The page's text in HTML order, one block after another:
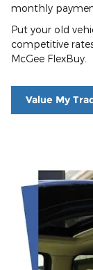
monthly
Put your old
competitive
McGee FlexBuy.
Value My